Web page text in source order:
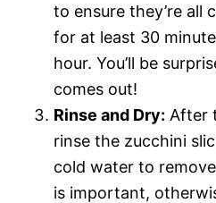
to ensure they’re all
for at least 30
hour. You’ll be
comes out!
Rinse and Dry: After
rinse the zucchini
cold water to
is important,